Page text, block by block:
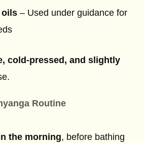
oils – Used under guidance for
cold-pressed, and slightly
Routine
the morning, before bathing